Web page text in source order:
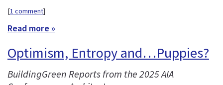
[1 comment]
Read more »
Optimism, Entropy and…Puppies?
BuildingGreen Reports from the 2025 AIA